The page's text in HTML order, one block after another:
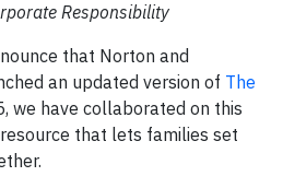
Responsibility
that Norton and
an updated version of The
we have collaborated on this
that lets families set